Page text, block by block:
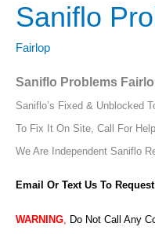
Saniflo
Fairlop
Saniflo Problems
Saniflo’s Fixed & Unblocked
To Fix It On Site, Call For
We Are Independent Saniflo
Email Or Text Us To
WARNING, Do Not Call Any
Saniflo
Fairlop